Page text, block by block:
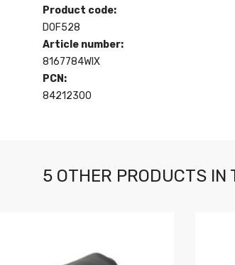
Product code:
D0F528
Article number:
8167784WIX
PCN:
84212300
5 OTHER PRODUCTS IN